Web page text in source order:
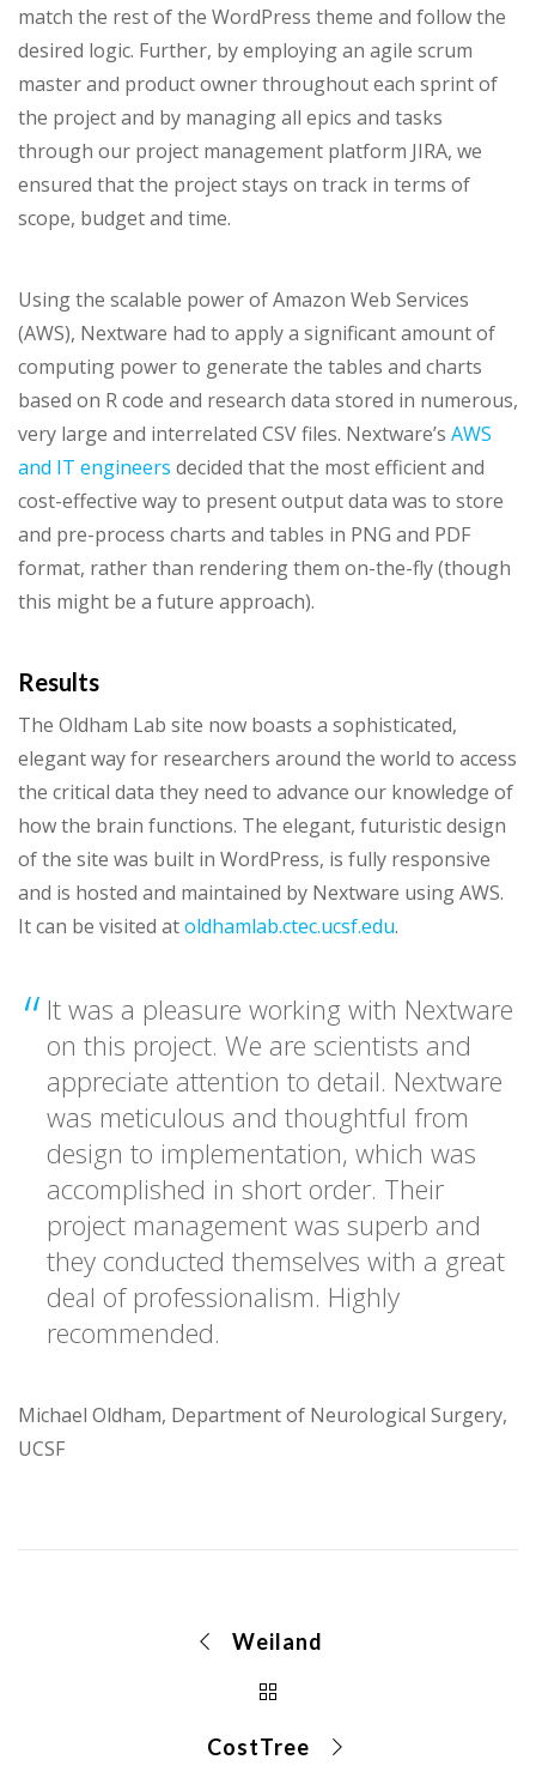
match the rest of the WordPress theme and follow the
desired logic. Further, by employing an agile scrum
master and product owner throughout each sprint of
the project and by managing all epics and tasks
through our project management platform JIRA, we
ensured that the project stays on track in terms of
scope, budget and time.
Using the scalable power of Amazon Web Services
(AWS), Nextware had to apply a significant amount of
computing power to generate the tables and charts
based on R code and research data stored in numerous,
very large and interrelated CSV files. Nextware’s AWS
and IT engineers decided that the most efficient and
cost-effective way to present output data was to store
and pre-process charts and tables in PNG and PDF
format, rather than rendering them on-the-fly (though
this might be a future approach).
Results
The Oldham Lab site now boasts a sophisticated,
elegant way for researchers around the world to access
the critical data they need to advance our knowledge of
how the brain functions. The elegant, futuristic design
of the site was built in WordPress, is fully responsive
and is hosted and maintained by Nextware using AWS.
It can be visited atoldhamlab.ctec.ucsf.edu.
It was a pleasure working with Nextware
on this project. We are scientists and
appreciate attention to detail. Nextware
was meticulous and thoughtful from
design to implementation, which was
accomplished in short order. Their
project management was superb and
they conducted themselves with a great
deal of professionalism. Highly
recommended.
Michael Oldham, Department of Neurological Surgery,
UCSF
Weiland
CostTree